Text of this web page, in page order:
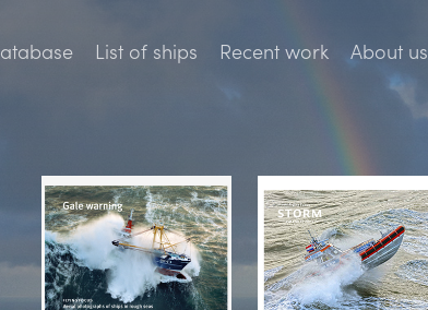
List of ships Recent work About us